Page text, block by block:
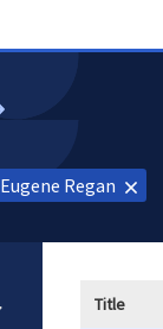
Eugene Regan
Title